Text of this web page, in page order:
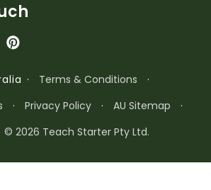
· Terms & Conditions
·
· Privacy Policy · AU Sitemap
·
© 2026 Teach Starter Pty Ltd.